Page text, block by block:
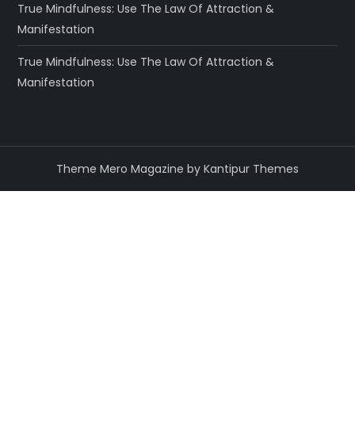
True Mindfulness: Use The Law Of Attraction &
Manifestation
True Mindfulness: Use The Law Of Attraction &
Manifestation
Theme Mero Magazine by Kantipur Themes